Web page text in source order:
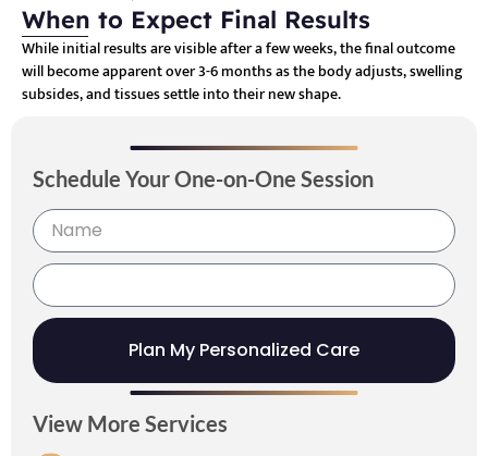
When to Expect Final Results
While initial results are visible after a few weeks, the final outcome
will become apparent over 3-6 months as the body adjusts, swelling
subsides, and tissues settle into their new shape.
Schedule Your One-on-One Session
Plan My Personalized Care
View More Services